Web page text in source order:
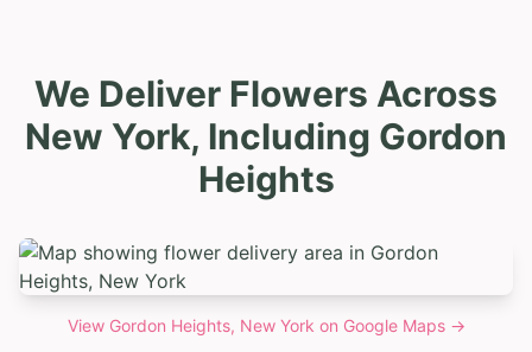
We Deliver Flowers Across
New York, Including Gordon
Heights
View Gordon Heights, New York on Google Maps →